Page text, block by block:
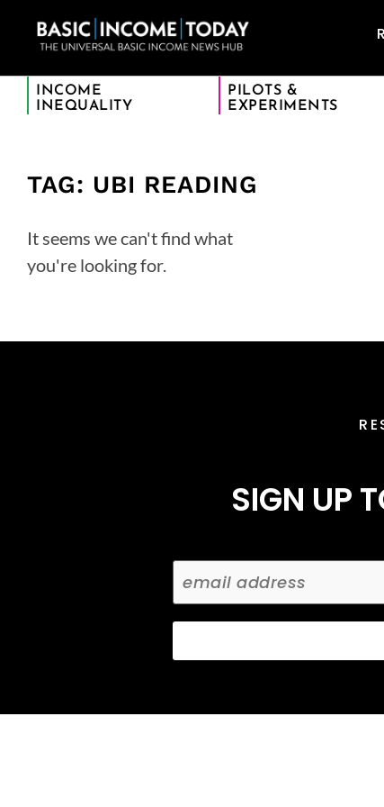
INCOME
INEQUALITY
PILOTS &
EXPERIMENTS
TAG: UBI READING
It seems we can't find what
you're looking for.
SIGN UP